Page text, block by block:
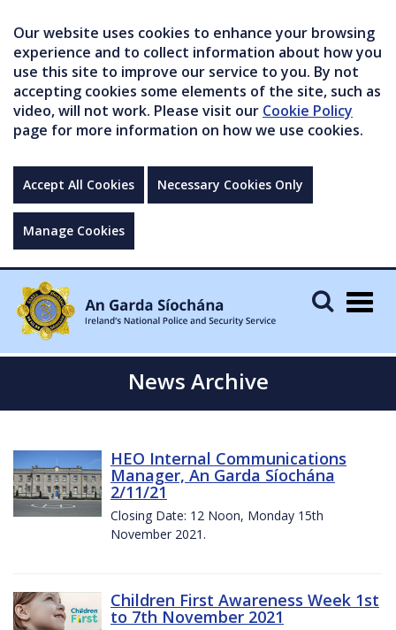
Our website uses cookies to enhance your browsing
experience and to collect information about how you
use this site to improve our service to you. By not
accepting cookies some elements of the site, such as
video, will not work. Please visit our Cookie Policy
page for more information on how we use cookies.
Accept All Cookies Necessary Cookies Only
Manage Cookies
News Archive
HEO Internal Communications
Manager, An Garda Síochána
2/11/21
Closing Date: 12 Noon, Monday 15th
November 2021.
Children First Awareness Week 1st
to 7th November 2021